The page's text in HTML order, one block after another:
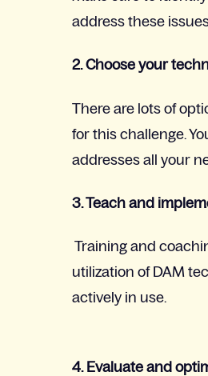
address these
2. Choose your
There are lots of
for this challenge.
addresses all your
3. Teach and
Training and
utilization of DAM
actively in use.
4. Evaluate and